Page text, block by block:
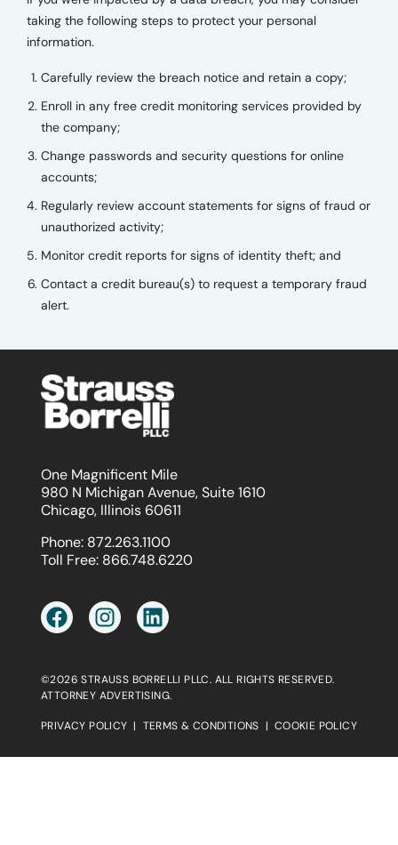
taking the following steps to protect your personal
information.
Carefully review the breach notice and retain a copy;
Enroll in any free credit monitoring services provided by
the company;
Change passwords and security questions for online
accounts;
Regularly review account statements for signs of fraud or
unauthorized activity;
Monitor credit reports for signs of identity theft; and
Contact a credit bureau(s) to request a temporary fraud
alert.
One Magnificent Mile
980 N Michigan Avenue, Suite 1610
Chicago, Illinois 60611
Phone: 872.263.1100
Toll Free: 866.748.6220
©2026 STRAUSS BORRELLI PLLC. ALL RIGHTS RESERVED.
ATTORNEY ADVERTISING.
PRIVACY POLICY | TERMS & CONDITIONS | COOKIE POLICY